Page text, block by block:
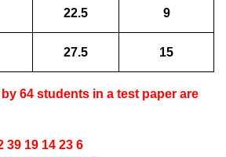
22.5 9
27.5 15
64 students in a test paper are
39 19 14 23 6